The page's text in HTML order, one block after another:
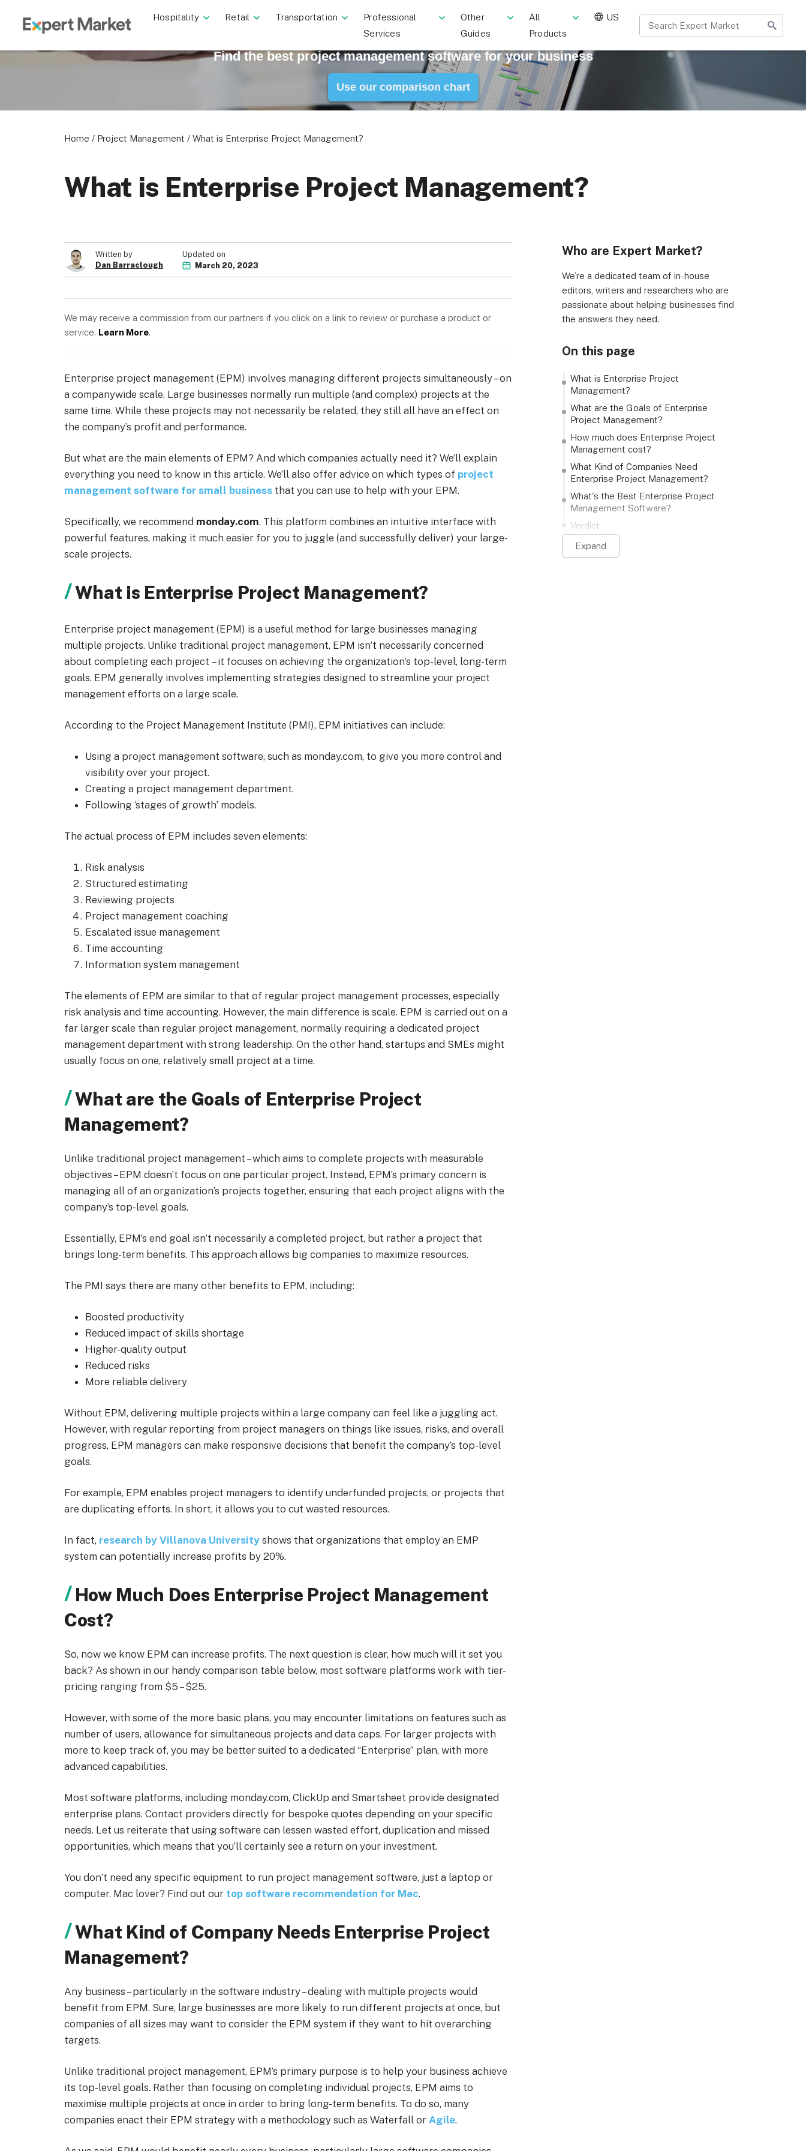
Hospitality Retail Transportation
Professional
Services
Other
Guides
All
Products
US
Find the best project management software for your business
Use our comparison chart
Home / Project Management / What is Enterprise Project Management?
What is Enterprise Project Management?
Who are Expert Market?
We’re a dedicated team of in-house
editors, writers and researchers who are
passionate about helping businesses find
the answers they need.
On this page
What is Enterprise Project
Management?
What are the Goals of Enterprise
Project Management?
How much does Enterprise Project
Management cost?
What Kind of Companies Need
Enterprise Project Management?
What's the Best Enterprise Project
Management Software?
Verdict
Expand
Written by
Dan Barraclough
Updated on
March 20, 2023
We may receive a commission from our partners if you click on a link to review or purchase a product or
service. Learn More.
Enterprise project management (EPM) involves managing different projects simultaneously – on
a companywide scale. Large businesses normally run multiple (and complex) projects at the
same time. While these projects may not necessarily be related, they still all have an effect on
the company’s profit and performance.
But what are the main elements of EPM? And which companies actually need it? We’ll explain
everything you need to know in this article. We’ll also offer advice on which types of project
management software for small business that you can use to help with your EPM.
Specifically, we recommend monday.com. This platform combines an intuitive interface with
powerful features, making it much easier for you to juggle (and successfully deliver) your large-
scale projects.
What is Enterprise Project Management?
Enterprise project management (EPM) is a useful method for large businesses managing
multiple projects. Unlike traditional project management, EPM isn’t necessarily concerned
about completing each project – it focuses on achieving the organization’s top-level, long-term
goals. EPM generally involves implementing strategies designed to streamline your project
management efforts on a large scale.
According to the Project Management Institute (PMI), EPM initiatives can include:
Using a project management software, such as monday.com, to give you more control and
visibility over your project.
Creating a project management department.
Following ‘stages of growth’ models.
The actual process of EPM includes seven elements:
Risk analysis
Structured estimating
Reviewing projects
Project management coaching
Escalated issue management
Time accounting
Information system management
The elements of EPM are similar to that of regular project management processes, especially
risk analysis and time accounting. However, the main difference is scale. EPM is carried out on a
far larger scale than regular project management, normally requiring a dedicated project
management department with strong leadership. On the other hand, startups and SMEs might
usually focus on one, relatively small project at a time.
What are the Goals of Enterprise Project
Management?
Unlike traditional project management – which aims to complete projects with measurable
objectives – EPM doesn’t focus on one particular project. Instead, EPM’s primary concern is
managing all of an organization’s projects together, ensuring that each project aligns with the
company’s top-level goals.
Essentially, EPM’s end goal isn’t necessarily a completed project, but rather a project that
brings long-term benefits. This approach allows big companies to maximize resources.
The PMI says there are many other benefits to EPM, including:
Boosted productivity
Reduced impact of skills shortage
Higher-quality output
Reduced risks
More reliable delivery
Without EPM, delivering multiple projects within a large company can feel like a juggling act.
However, with regular reporting from project managers on things like issues, risks, and overall
progress, EPM managers can make responsive decisions that benefit the company’s top-level
goals.
For example, EPM enables project managers to identify underfunded projects, or projects that
are duplicating efforts. In short, it allows you to cut wasted resources.
In fact, research by Villanova University shows that organizations that employ an EMP
system can potentially increase profits by 20%.
How Much Does Enterprise Project Management
Cost?
So, now we know EPM can increase profits. The next question is clear, how much will it set you
back? As shown in our handy comparison table below, most software platforms work with tier-
pricing ranging from $5 – $25.
However, with some of the more basic plans, you may encounter limitations on features such as
number of users, allowance for simultaneous projects and data caps. For larger projects with
more to keep track of, you may be better suited to a dedicated “Enterprise” plan, with more
advanced capabilities.
Most software platforms, including monday.com, ClickUp and Smartsheet provide designated
enterprise plans. Contact providers directly for bespoke quotes depending on your specific
needs. Let us reiterate that using software can lessen wasted effort, duplication and missed
opportunities, which means that you’ll certainly see a return on your investment.
You don’t need any specific equipment to run project management software, just a laptop or
computer. Mac lover? Find out our top software recommendation for Mac.
What Kind of Company Needs Enterprise Project
Management?
Any business – particularly in the software industry – dealing with multiple projects would
benefit from EPM. Sure, large businesses are more likely to run different projects at once, but
companies of all sizes may want to consider the EPM system if they want to hit overarching
targets.
Unlike traditional project management, EPM’s primary purpose is to help your business achieve
its top-level goals. Rather than focusing on completing individual projects, EPM aims to
maximise multiple projects at once in order to bring long-term benefits. To do so, many
companies enact their EPM strategy with a methodology such as Waterfall or Agile.